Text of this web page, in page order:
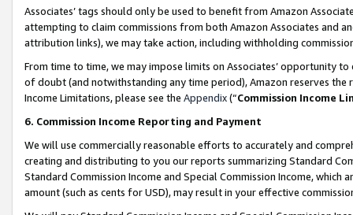
Associates’ tags should only be used to benefit from Amazon
attempting to claim commissions from both Amazon Associates and
attribution links), we may take action, including withholding
From time to time, we may impose limits on Associates’ opportunity
of doubt (and notwithstanding any time period), Amazon reserves
Income Limitations, please see the Appendix(“Commission Income
6. Commission Income Reporting and Payment
We will use commercially reasonable efforts to accurately and
creating and distributing to you our reports summarizing Standard
Standard Commission Income and Special Commission Income,
amount (such as cents for USD), may result in your effective